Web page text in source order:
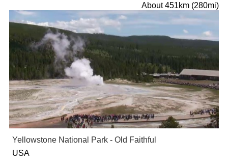
About 451km (280mi)
Yellowstone National Park - Old Faithful
USA